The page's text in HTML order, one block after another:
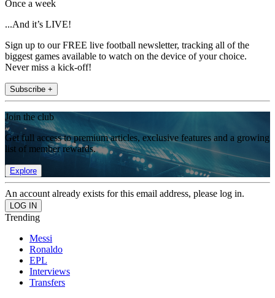
Once a week
...And it’s LIVE!
Sign up to our FREE live football newsletter, tracking all of the
biggest games available to watch on the device of your choice.
Never miss a kick-off!
Subscribe +
Join the club
Get full access to premium articles, exclusive features and a growing
list of member rewards.
Explore
An account already exists for this email address, please log in.
Trending
Messi
Ronaldo
EPL
Interviews
Transfers